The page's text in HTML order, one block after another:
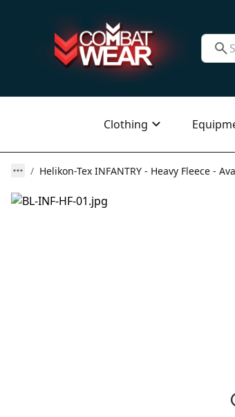
Clothing
Helikon-Tex INFANTRY - Heavy Fleece -